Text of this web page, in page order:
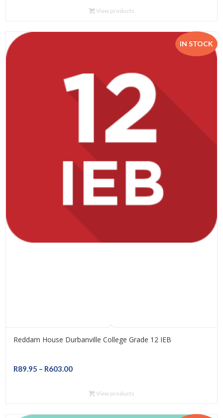
R89.95
R435.00
View products
IN STOCK
Reddam House Durbanville College Grade 12 IEB
R89.95 – R603.00Price
R89.95
R603.00
View products